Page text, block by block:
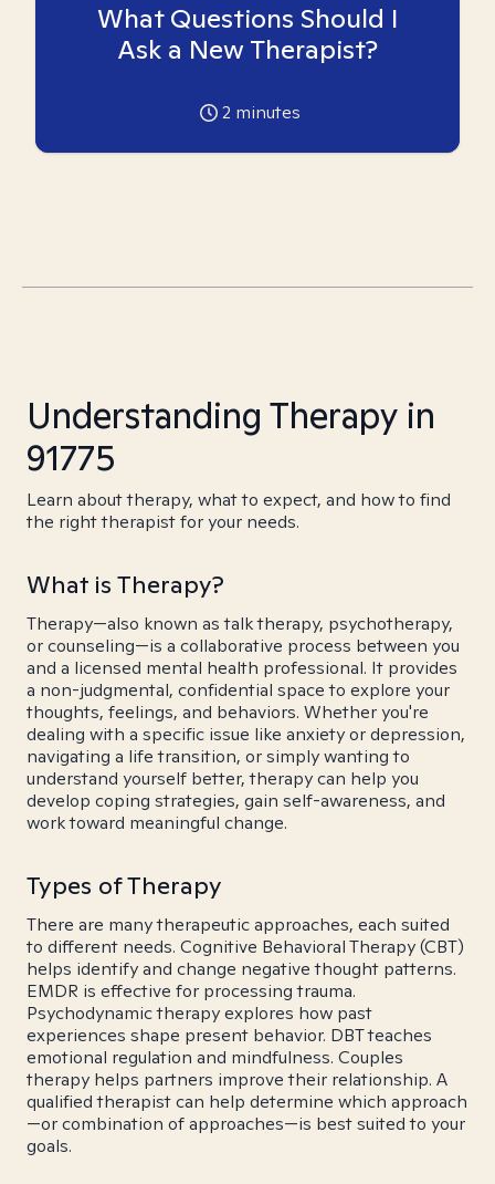
What Questions Should I
Ask a New Therapist?
2 minutes
Understanding Therapy in
91775
Learn about therapy, what to expect, and how to find
the right therapist for your needs.
What is Therapy?
Therapy—also known as talk therapy, psychotherapy,
or counseling—is a collaborative process between you
and a licensed mental health professional. It provides
a non-judgmental, confidential space to explore your
thoughts, feelings, and behaviors. Whether you're
dealing with a specific issue like anxiety or depression,
navigating a life transition, or simply wanting to
understand yourself better, therapy can help you
develop coping strategies, gain self-awareness, and
work toward meaningful change.
Types of Therapy
There are many therapeutic approaches, each suited
to different needs. Cognitive Behavioral Therapy (CBT)
helps identify and change negative thought patterns.
EMDR is effective for processing trauma.
Psychodynamic therapy explores how past
experiences shape present behavior. DBT teaches
emotional regulation and mindfulness. Couples
therapy helps partners improve their relationship. A
qualified therapist can help determine which approach
—or combination of approaches—is best suited to your
goals.